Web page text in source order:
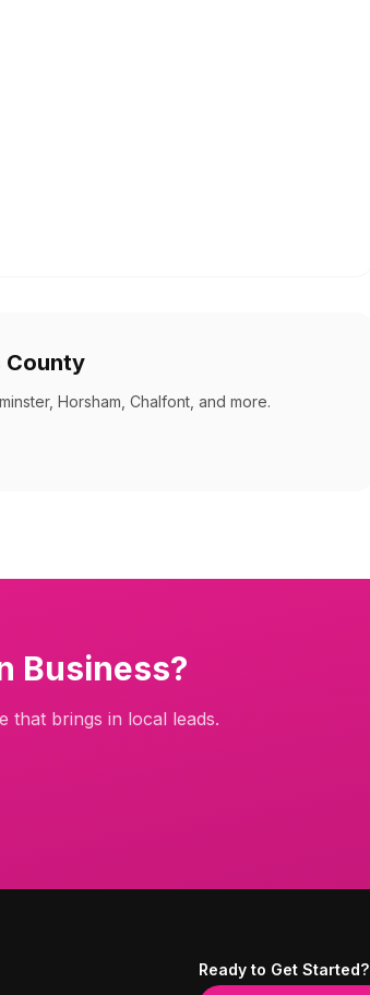
County
Horsham, Chalfont, and more.
Business?
that brings in local leads.
Ready to Get Started?